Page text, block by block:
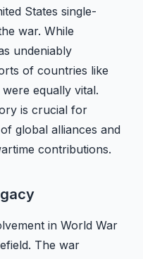
States single-
war. While
undeniably
of countries like
equally vital.
is crucial for
global alliances and
contributions.
in World War
The war